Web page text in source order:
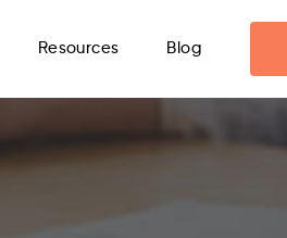
Resources Blog